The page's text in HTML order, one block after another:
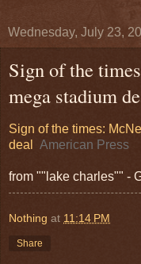
Wednesday, July 23,
Sign of the
mega stadium
Sign of the times:
deal
American Press
from ""lake charles"" -
Nothing at 11:14 PM
Share